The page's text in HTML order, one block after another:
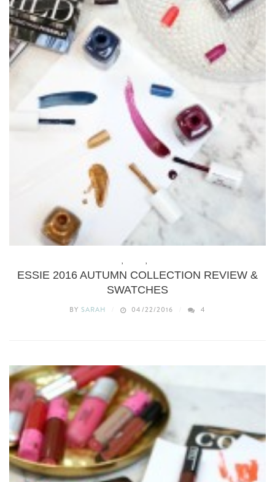
, ,
ESSIE 2016 AUTUMN COLLECTION REVIEW &
SWATCHES
BY SARAH 04/22/2016 4